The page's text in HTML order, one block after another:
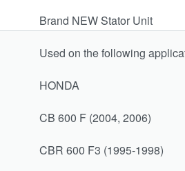
Brand NEW Stator Unit
Used on the following
HONDA
CB 600 F (2004, 2006)
CBR 600 F3 (1995-1998)